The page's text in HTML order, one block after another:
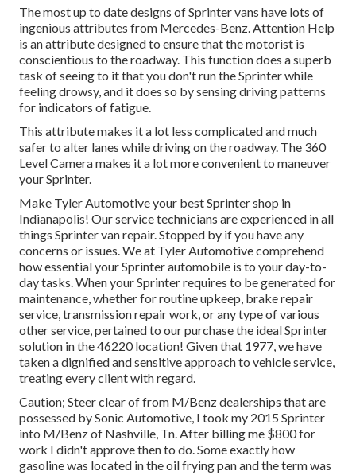
The most up to date designs of Sprinter vans have lots of
ingenious attributes from Mercedes-Benz. Attention Help
is an attribute designed to ensure that the motorist is
conscientious to the roadway. This function does a superb
task of seeing to it that you don't run the Sprinter while
feeling drowsy, and it does so by sensing driving patterns
for indicators of fatigue.
This attribute makes it a lot less complicated and much
safer to alter lanes while driving on the roadway. The 360
Level Camera makes it a lot more convenient to maneuver
your Sprinter.
Make Tyler Automotive your best Sprinter shop in
Indianapolis! Our service technicians are experienced in all
things Sprinter van repair. Stopped by if you have any
concerns or issues. We at Tyler Automotive comprehend
how essential your Sprinter automobile is to your day-to-
day tasks. When your Sprinter requires to be generated for
maintenance, whether for routine upkeep, brake repair
service, transmission repair work, or any type of various
other service, pertained to our purchase the ideal Sprinter
solution in the 46220 location! Given that 1977, we have
taken a dignified and sensitive approach to vehicle service,
treating every client with regard.
Caution; Steer clear of from M/Benz dealerships that are
possessed by Sonic Automotive, I took my 2015 Sprinter
into M/Benz of Nashville, Tn. After billing me $800 for
work I didn't approve then to do. Some exactly how
gasoline was located in the oil frying pan and the term was